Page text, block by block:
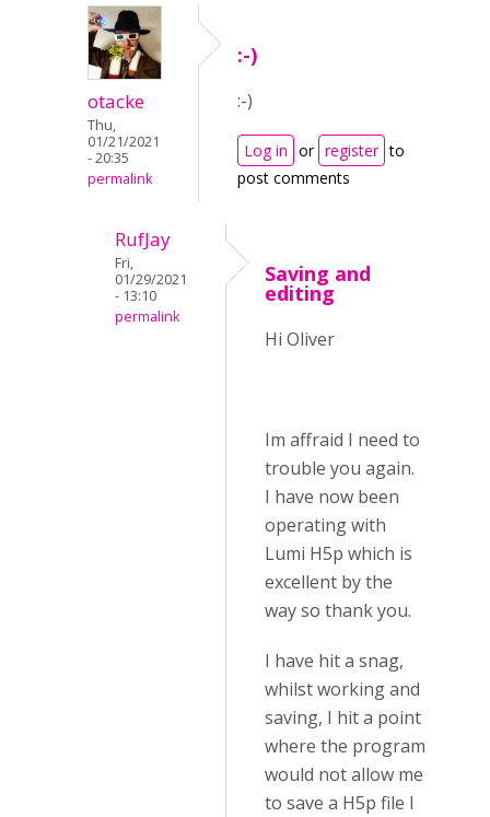
otacke
Thu,
01/21/2021
- 20:35
permalink
:-)
:-)
Log in or register to
post comments
RufJay
Fri,
01/29/2021
- 13:10
permalink
Saving and
editing
Hi Oliver
Im affraid I need to
trouble you again.
I have now been
operating with
Lumi H5p which is
excellent by the
way so thank you.
I have hit a snag,
whilst working and
saving, I hit a point
where the program
would not allow me
to save a H5p file I